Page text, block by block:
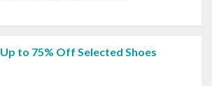
Up to 75% Off Selected Shoes